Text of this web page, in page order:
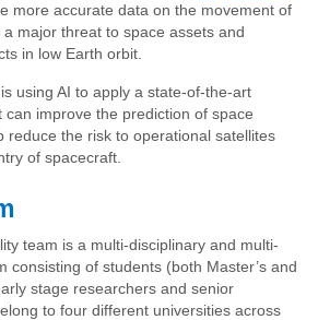
more accurate data on the movement of
a major threat to space assets and
in low Earth orbit.
using AI to apply a state-of-the-art
improve the prediction of space
reduce the risk to operational satellites
of spacecraft.
team is a multi-disciplinary and multi-
consisting of students (both Master’s and
stage researchers and senior
to four different universities across